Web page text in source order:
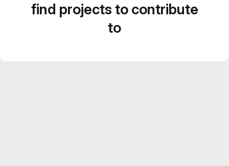
find projects to contribute
to